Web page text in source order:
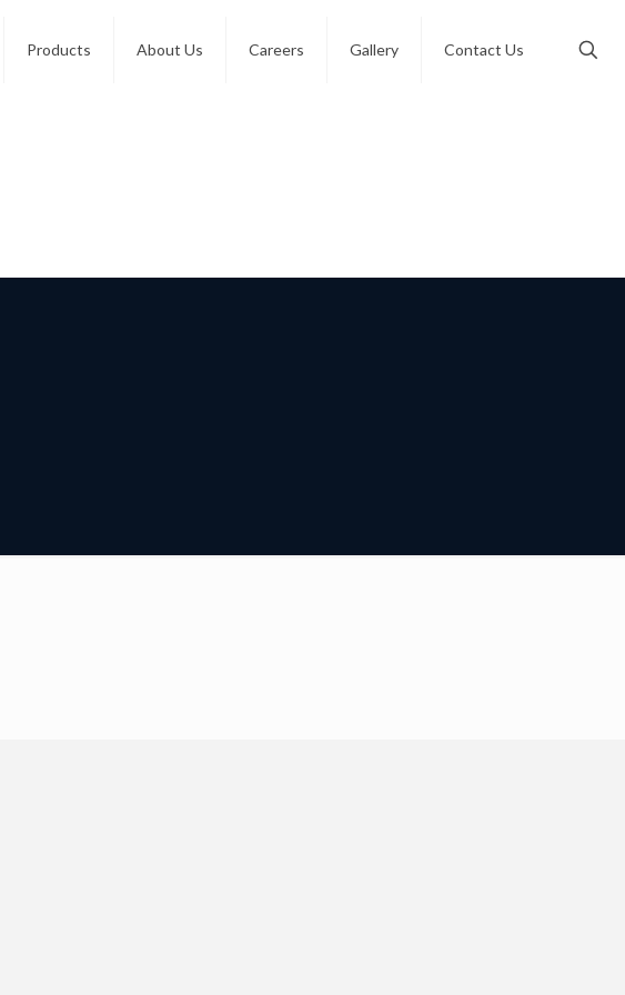
Products About Us Careers Gallery Contact Us